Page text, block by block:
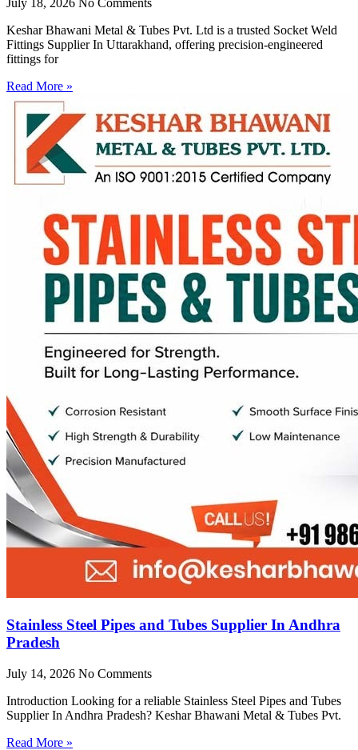
July 18, 2026 No Comments
Keshar Bhawani Metal & Tubes Pvt. Ltd is a trusted Socket Weld
Fittings Supplier In Uttarakhand, offering precision-engineered
fittings for
Read More »
Stainless Steel Pipes and Tubes Supplier In Andhra
Pradesh
July 14, 2026 No Comments
Introduction Looking for a reliable Stainless Steel Pipes and Tubes
Supplier In Andhra Pradesh? Keshar Bhawani Metal & Tubes Pvt.
Read More »